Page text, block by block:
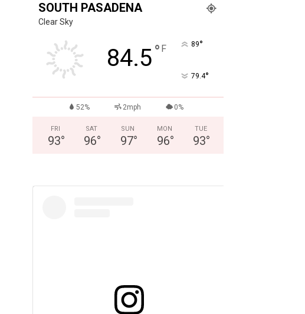
SOUTH PASADENA
Clear Sky
84.5° F 89°
79.4°
52% 2mph 0%
FRI
93°
SAT
96°
SUN
97°
MON
96°
TUE
93°